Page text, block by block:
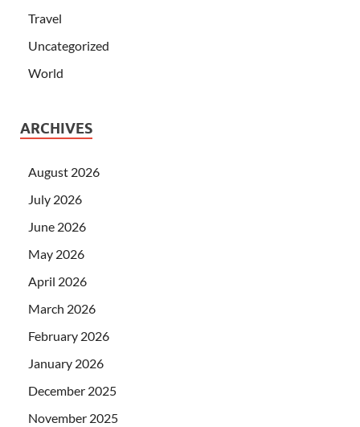
Travel
Uncategorized
World
ARCHIVES
August 2026
July 2026
June 2026
May 2026
April 2026
March 2026
February 2026
January 2026
December 2025
November 2025